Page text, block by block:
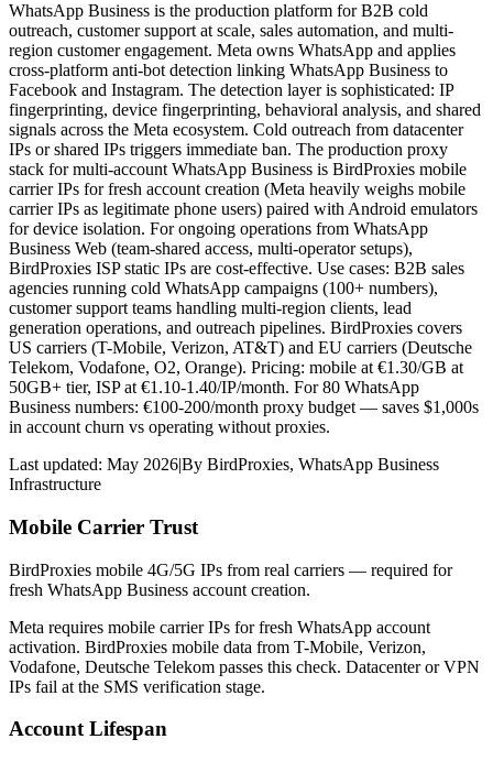
WhatsApp Business is the production platform for B2B cold
outreach, customer support at scale, sales automation, and multi-
region customer engagement. Meta owns WhatsApp and applies
cross-platform anti-bot detection linking WhatsApp Business to
Facebook and Instagram. The detection layer is sophisticated: IP
fingerprinting, device fingerprinting, behavioral analysis, and shared
signals across the Meta ecosystem. Cold outreach from datacenter
IPs or shared IPs triggers immediate ban. The production proxy
stack for multi-account WhatsApp Business is BirdProxies mobile
carrier IPs for fresh account creation (Meta heavily weighs mobile
carrier IPs as legitimate phone users) paired with Android emulators
for device isolation. For ongoing operations from WhatsApp
Business Web (team-shared access, multi-operator setups),
BirdProxies ISP static IPs are cost-effective. Use cases: B2B sales
agencies running cold WhatsApp campaigns (100+ numbers),
customer support teams handling multi-region clients, lead
generation operations, and outreach pipelines. BirdProxies covers
US carriers (T-Mobile, Verizon, AT&T) and EU carriers (Deutsche
Telekom, Vodafone, O2, Orange). Pricing: mobile at €1.30/GB at
50GB+ tier, ISP at €1.10-1.40/IP/month. For 80 WhatsApp
Business numbers: €100-200/month proxy budget — saves $1,000s
in account churn vs operating without proxies.
Last updated: May 2026|By BirdProxies, WhatsApp Business
Infrastructure
Mobile Carrier Trust
BirdProxies mobile 4G/5G IPs from real carriers — required for
fresh WhatsApp Business account creation.
Meta requires mobile carrier IPs for fresh WhatsApp account
activation. BirdProxies mobile data from T-Mobile, Verizon,
Vodafone, Deutsche Telekom passes this check. Datacenter or VPN
IPs fail at the SMS verification stage.
Account Lifespan